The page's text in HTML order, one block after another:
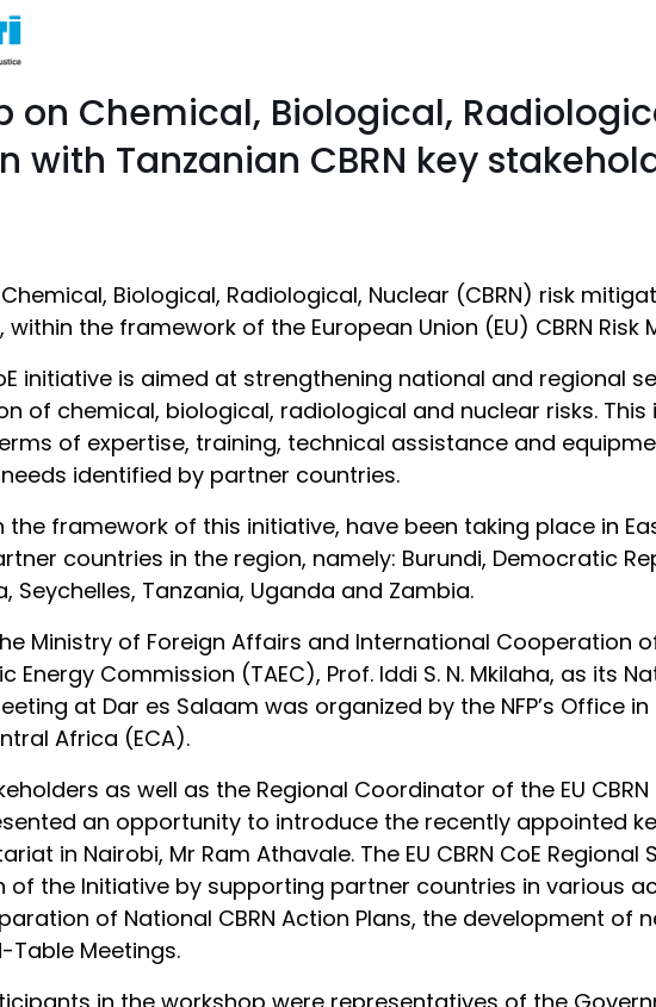
on Chemical, Biological,
with Tanzanian CBRN key
Biological, Radiological, Nuclear (CBRN) risk
within the framework of the European Union (EU) CBRN
initiative is aimed at strengthening national and regional
of chemical, biological, radiological and nuclear risks.
of expertise, training, technical assistance and
identified by partner countries.
the framework of this initiative, have been taking place in
countries in the region, namely: Burundi, Democratic
Seychelles, Tanzania, Uganda and Zambia.
Ministry of Foreign Affairs and International
Energy Commission (TAEC), Prof. Iddi S. N. Mkilaha, as its
at Dar es Salaam was organized by the NFP’s Office
Africa (ECA).
as well as the Regional Coordinator of the EU
an opportunity to introduce the recently appointed
in Nairobi, Mr Ram Athavale. The EU CBRN CoE
the Initiative by supporting partner countries in various
of National CBRN Action Plans, the development
Table Meetings.